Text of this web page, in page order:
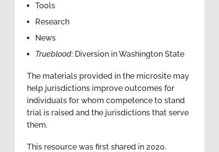
Tools
Research
News
Trueblood: Diversion in Washington State
The materials provided in the microsite may
help jurisdictions improve outcomes for
individuals for whom competence to stand
trial is raised and the jurisdictions that serve
them.
This resource was first shared in 2020.